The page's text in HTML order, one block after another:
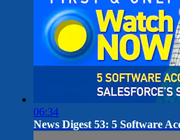
06:34
News Digest 53: 5 Software